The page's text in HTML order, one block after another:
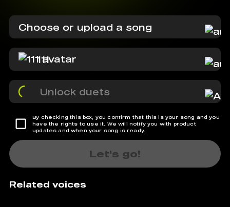
Choose or upload a song
111
Unlock duets
By checking this box, you confirm that this is your song and you
have the rights to use it. We will notify you with product
updates and when your song is ready.
Let's go!
Related voices